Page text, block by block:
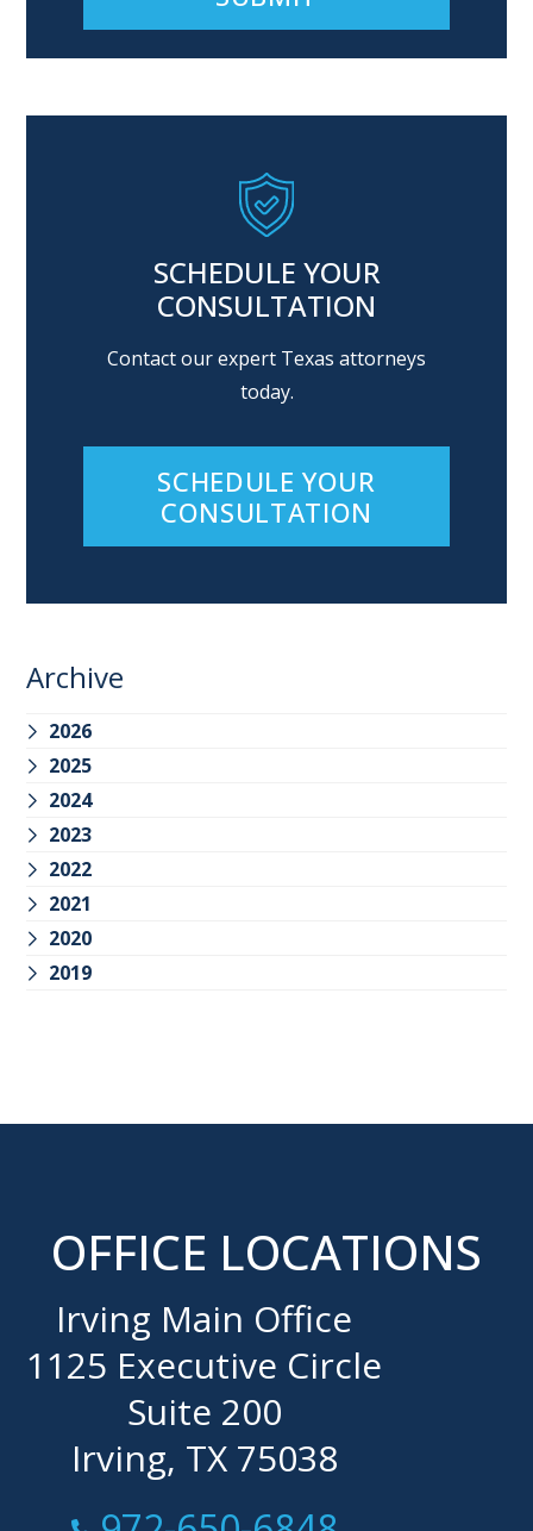
SCHEDULE YOUR
CONSULTATION
Contact our expert Texas attorneys
today.
SCHEDULE YOUR
CONSULTATION
Archive
2026
2025
2024
2023
2022
2021
2020
2019
OFFICE LOCATIONS
Irving Main Office
1125 Executive Circle
Suite 200
Irving, TX 75038